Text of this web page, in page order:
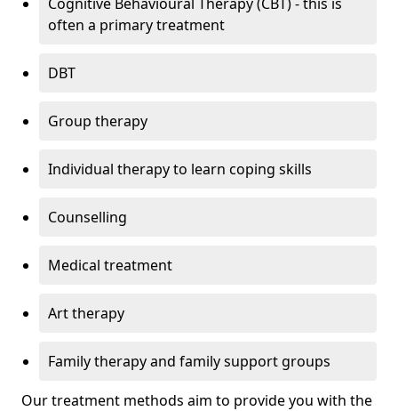
often a primary treatment
DBT
Group therapy
Individual therapy to learn coping skills
Counselling
Medical treatment
Art therapy
Family therapy and family support groups
Our treatment methods aim to provide you with the